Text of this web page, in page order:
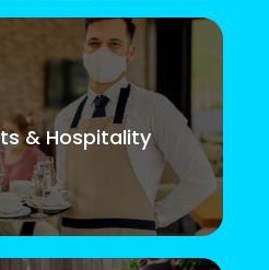
& Hospitality